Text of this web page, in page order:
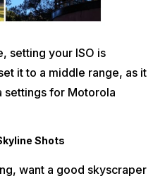
setting your ISO is
it to a middle range, as it
settings for Motorola
Shots
want a good skyscraper